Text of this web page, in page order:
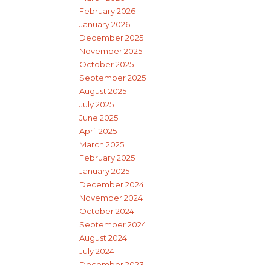
February 2026
January 2026
December 2025
November 2025
October 2025
September 2025
August 2025
July 2025
June 2025
April 2025
March 2025
February 2025
January 2025
December 2024
November 2024
October 2024
September 2024
August 2024
July 2024